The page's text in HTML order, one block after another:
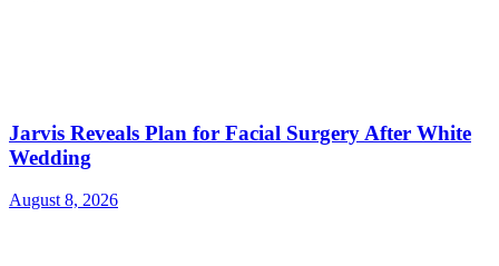
Jarvis Reveals Plan for Facial Surgery After White
Wedding
August 8, 2026